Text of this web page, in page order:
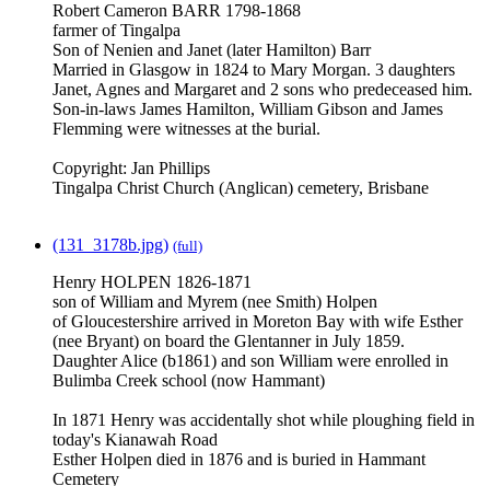
Robert Cameron BARR 1798-1868
farmer of Tingalpa
Son of Nenien and Janet (later Hamilton) Barr
Married in Glasgow in 1824 to Mary Morgan. 3 daughters
Janet, Agnes and Margaret and 2 sons who predeceased him.
Son-in-laws James Hamilton, William Gibson and James
Flemming were witnesses at the burial.
Copyright: Jan Phillips
Tingalpa Christ Church (Anglican) cemetery, Brisbane
(131_3178b.jpg) (full)
Henry HOLPEN 1826-1871
son of William and Myrem (nee Smith) Holpen
of Gloucestershire arrived in Moreton Bay with wife Esther
(nee Bryant) on board the Glentanner in July 1859.
Daughter Alice (b1861) and son William were enrolled in
Bulimba Creek school (now Hammant)
In 1871 Henry was accidentally shot while ploughing field in
today's Kianawah Road
Esther Holpen died in 1876 and is buried in Hammant
Cemetery